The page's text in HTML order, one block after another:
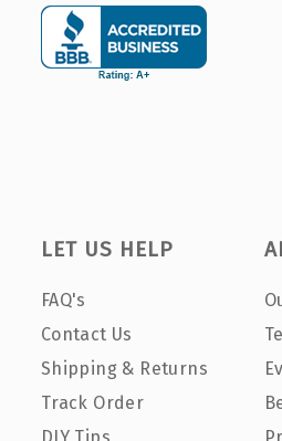
LET US HELP
FAQ's
Contact Us
Shipping & Returns
Track Order